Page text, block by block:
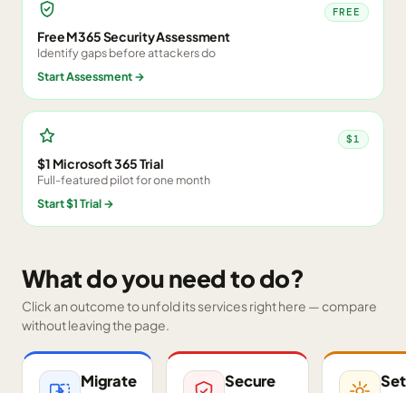
FREE
Free M365 Security Assessment
Identify gaps before attackers do
Start Assessment→
$1
$1 Microsoft 365 Trial
Full-featured pilot for one month
Start $1 Trial→
What do you need to do?
Click an outcome to unfold its services right here — compare
without leaving the page.
Migrate Secure